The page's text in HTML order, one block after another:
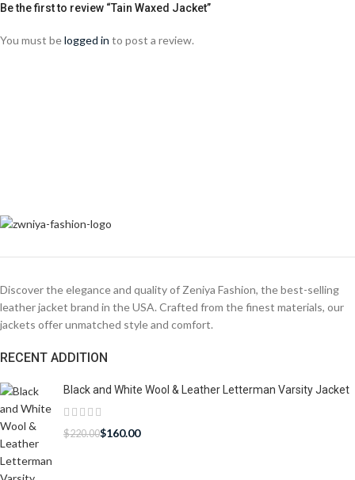
Be the first to review “Tain Waxed Jacket”
You must belogged in to post a review.
Discover the elegance and quality of Zeniya Fashion, the best-selling
leather jacket brand in the USA. Crafted from the finest materials, our
jackets offer unmatched style and comfort.
RECENT ADDITION
Black and White Wool & Leather Letterman Varsity Jacket
$220.00$160.00